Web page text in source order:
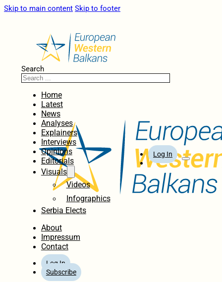
Skip to main content Skip to footer
Search
Home
Latest
News
Analyses
Explainers
Interviews
Opinions
Editorials
Visuals
Videos
Infographics
Serbia Elects
About
Impressum
Contact
Log In
Subscribe
Log In